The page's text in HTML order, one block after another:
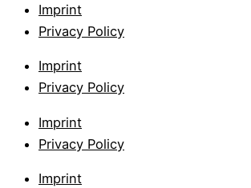
Imprint
Privacy Policy
Imprint
Privacy Policy
Imprint
Privacy Policy
Imprint